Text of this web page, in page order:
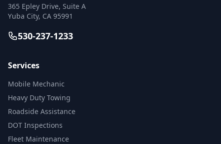
365 Epley Drive, Suite A
Yuba City, CA 95991
530-237-1233
Services
Mobile Mechanic
Heavy Duty Towing
Roadside Assistance
DOT Inspections
Fleet Maintenance